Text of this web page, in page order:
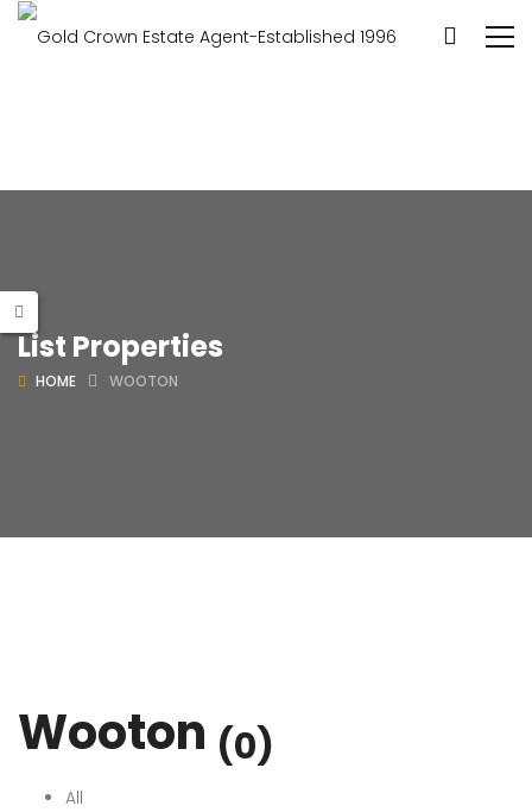
List Properties
HOME WOOTON
Wooton (0)
All